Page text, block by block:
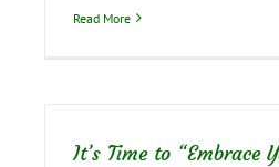
Read More
It’s Time to “Embrace